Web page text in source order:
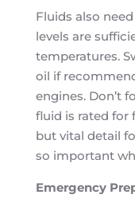
Fluids also
levels are
temperatures.
oil if
engines. Don’t
fluid is rated for
but vital detail
so important
Emergency